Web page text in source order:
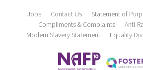
Jobs Contact Us Statement of
Compliments & Complaints
Anti-
Modern Slavery Statement
Equality